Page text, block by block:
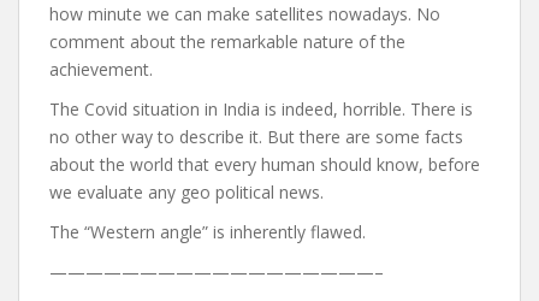
how minute we can make satellites nowadays. No
comment about the remarkable nature of the
achievement.
The Covid situation in India is indeed, horrible. There is
no other way to describe it. But there are some facts
about the world that every human should know, before
we evaluate any geo political news.
The “Western angle” is inherently flawed.
——————————————————–